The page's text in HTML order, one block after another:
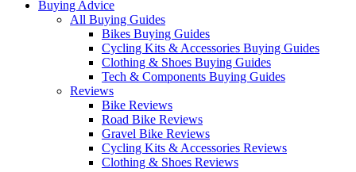
Buying Advice
All Buying Guides
Bikes Buying Guides
Cycling Kits & Accessories Buying Guides
Clothing & Shoes Buying Guides
Tech & Components Buying Guides
Reviews
Bike Reviews
Road Bike Reviews
Gravel Bike Reviews
Cycling Kits & Accessories Reviews
Clothing & Shoes Reviews